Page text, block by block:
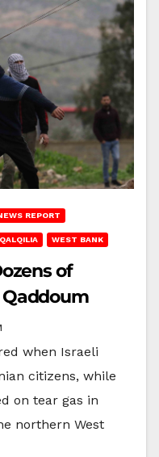
REPORT
QALQILIA WEST BANK
of
when Israeli
citizens, while
on tear gas in
northern West